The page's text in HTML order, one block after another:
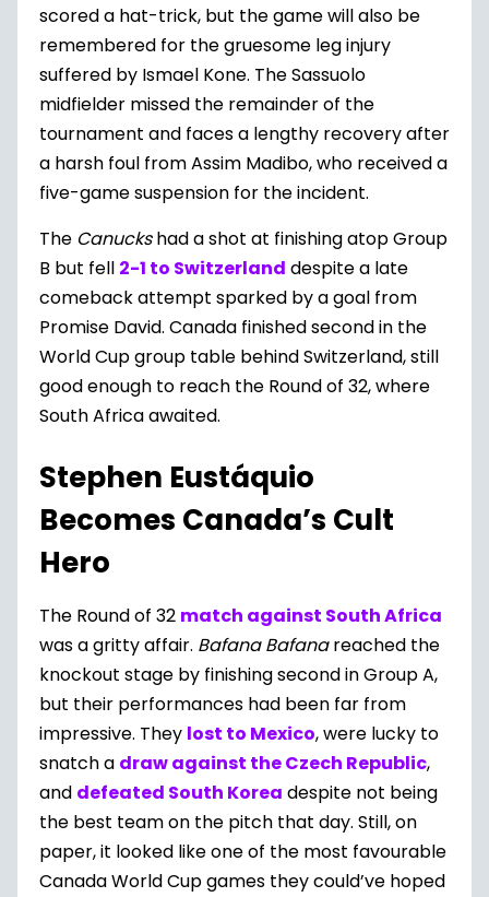
scored a hat-trick, but the game will also be
remembered for the gruesome leg injury
suffered by Ismael Kone. The Sassuolo
midfielder missed the remainder of the
tournament and faces a lengthy recovery after
a harsh foul from Assim Madibo, who received a
five-game suspension for the incident.
The Canuckshad a shot at finishing atop Group
B but fell 2-1 to Switzerland despite a late
comeback attempt sparked by a goal from
Promise David. Canada finished second in the
World Cup group table behind Switzerland, still
good enough to reach the Round of 32, where
South Africa awaited.
Stephen Eustáquio
Becomes Canada’s Cult
Hero
The Round of 32 match against South Africa
was a gritty affair. Bafana Bafanareached the
knockout stage by finishing second in Group A,
but their performances had been far from
impressive. They lost to Mexico, were lucky to
snatch a draw against the Czech Republic,
and defeated South Korea despite not being
the best team on the pitch that day. Still, on
paper, it looked like one of the most favourable
Canada World Cup games they could’ve hoped